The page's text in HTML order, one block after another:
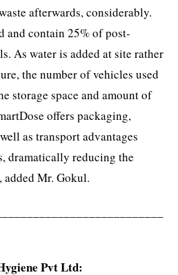
afterwards, considerably.
and contain 25% of post-
As water is added at site rather
the number of vehicles used
storage space and amount of
offers packaging,
as transport advantages
dramatically reducing the
Mr. Gokul.
Pvt Ltd: